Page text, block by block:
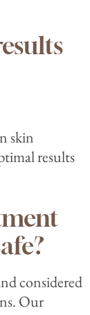
skin
results
considered
Our